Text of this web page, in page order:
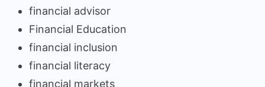
financial advisor
Financial Education
financial inclusion
financial literacy
financial markets